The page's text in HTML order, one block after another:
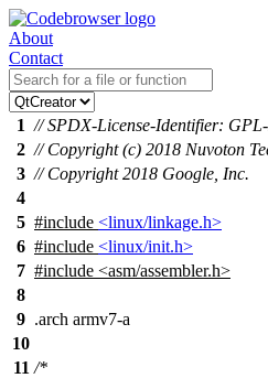
About
Contact
1 // SPDX-License-Identifier:
2 // Copyright (c) 2018 Nuvoton
3 // Copyright 2018 Google, Inc.
4
5 #include <linux/linkage.h>
6 #include <linux/init.h>
7 #include <asm/assembler.h>
8
9 .arch armv7-a
10
11 /*